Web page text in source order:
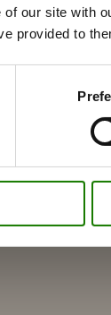
of our site with
provided to